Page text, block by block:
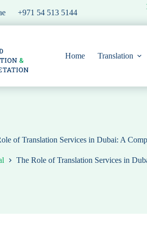
+971 54 513 5144
Home Translation
of Translation Services in Dubai: A
The Role of Translation Services in